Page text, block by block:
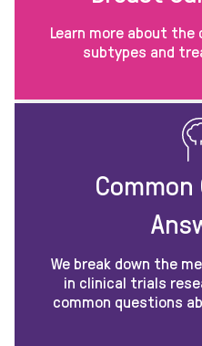
Learn more about
subtypes and
We break down the
in clinical trials
common questions